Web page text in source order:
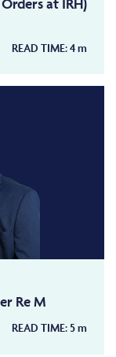
READ TIME:4m
Re M
READ TIME: 5m